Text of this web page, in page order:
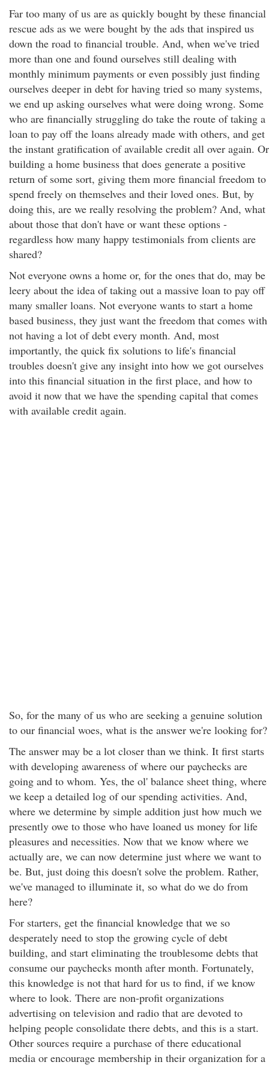
Far too many of us are as quickly bought by these financial
rescue ads as we were bought by the ads that inspired us
down the road to financial trouble. And, when we've tried
more than one and found ourselves still dealing with
monthly minimum payments or even possibly just finding
ourselves deeper in debt for having tried so many systems,
we end up asking ourselves what were doing wrong. Some
who are financially struggling do take the route of taking a
loan to pay off the loans already made with others, and get
the instant gratification of available credit all over again. Or
building a home business that does generate a positive
return of some sort, giving them more financial freedom to
spend freely on themselves and their loved ones. But, by
doing this, are we really resolving the problem? And, what
about those that don't have or want these options -
regardless how many happy testimonials from clients are
shared?
Not everyone owns a home or, for the ones that do, may be
leery about the idea of taking out a massive loan to pay off
many smaller loans. Not everyone wants to start a home
based business, they just want the freedom that comes with
not having a lot of debt every month. And, most
importantly, the quick fix solutions to life's financial
troubles doesn't give any insight into how we got ourselves
into this financial situation in the first place, and how to
avoid it now that we have the spending capital that comes
with available credit again.
So, for the many of us who are seeking a genuine solution
to our financial woes, what is the answer we're looking for?
The answer may be a lot closer than we think. It first starts
with developing awareness of where our paychecks are
going and to whom. Yes, the ol' balance sheet thing, where
we keep a detailed log of our spending activities. And,
where we determine by simple addition just how much we
presently owe to those who have loaned us money for life
pleasures and necessities. Now that we know where we
actually are, we can now determine just where we want to
be. But, just doing this doesn't solve the problem. Rather,
we've managed to illuminate it, so what do we do from
here?
For starters, get the financial knowledge that we so
desperately need to stop the growing cycle of debt
building, and start eliminating the troublesome debts that
consume our paychecks month after month. Fortunately,
this knowledge is not that hard for us to find, if we know
where to look. There are non-profit organizations
advertising on television and radio that are devoted to
helping people consolidate there debts, and this is a start.
Other sources require a purchase of there educational
media or encourage membership in their organization for a